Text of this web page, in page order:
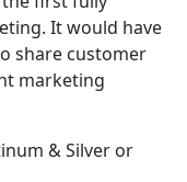
It would have
share customer
marketing
& Silver or